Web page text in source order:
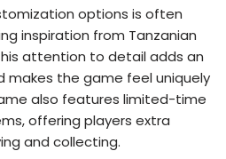
options is often
inspiration from Tanzanian
attention to detail adds an
makes the game feel uniquely
also features limited-time
offering players extra
and collecting.